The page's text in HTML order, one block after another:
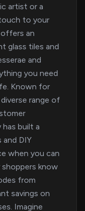
artist or a
to your
offers an
glass tiles and
and
you need
Known for
range of
built a
DIY
when you can
shoppers know
from
savings on
Imagine